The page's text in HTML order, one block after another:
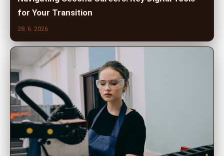
for Your Transition
28. 6. 2026